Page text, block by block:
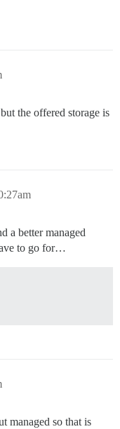
the offered storage is
a better managed
to go for…
managed so that is